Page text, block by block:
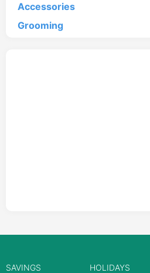
Accessories
Grooming
SAVINGS HOLIDAYS